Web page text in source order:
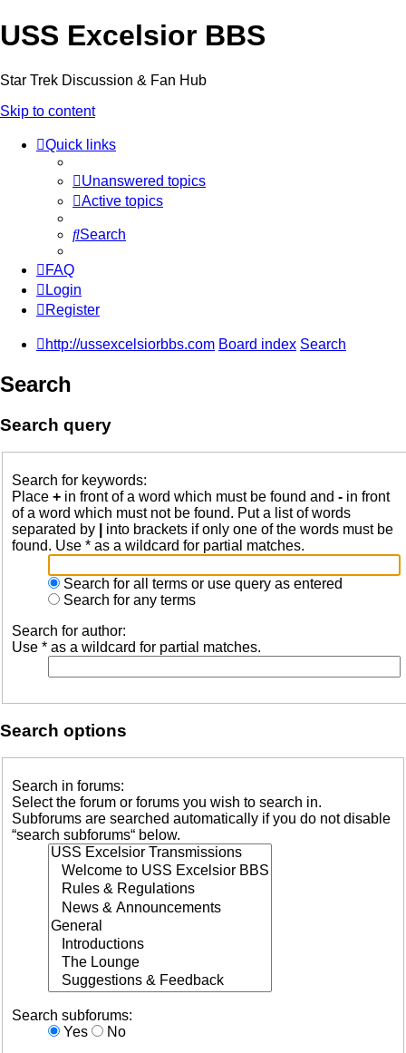
USS Excelsior BBS
Star Trek Discussion & Fan Hub
Skip to content
Quick links
Unanswered topics
Active topics
Search
FAQ
Login
Register
http://ussexcelsiorbbs.com Board index Search
Search
Search query
Search for keywords:
Place + in front of a word which must be found and - in front
of a word which must not be found. Put a list of words
separated by
into brackets if only one of the words must be
found. Use * as a wildcard for partial matches.
Search for all terms or use query as entered
Search for any terms
Search for author:
Use * as a wildcard for partial matches.
Search options
Search in forums:
Select the forum or forums you wish to search in.
Subforums are searched automatically if you do not disable
“search subforums“ below.
Search subforums:
Yes
No